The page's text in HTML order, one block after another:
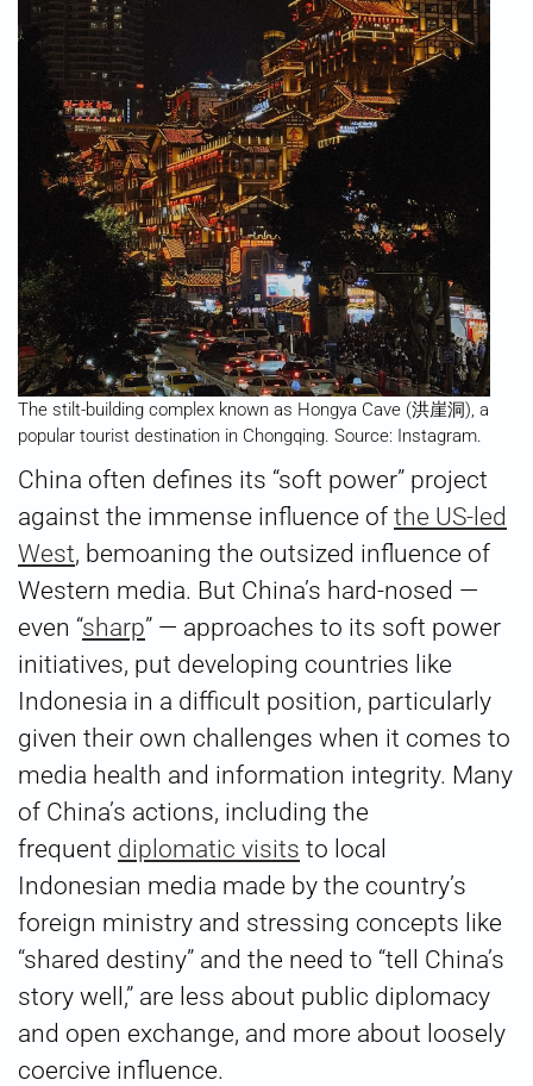
The stilt-building complex known as Hongya Cave (洪崖洞), a
popular tourist destination in Chongqing. Source: Instagram.
China often defines its “soft power” project
against the immense influence of the US-led
West, bemoaning the outsized influence of
Western media. But China’s hard-nosed —
even “sharp” — approaches to its soft power
initiatives, put developing countries like
Indonesia in a difficult position, particularly
given their own challenges when it comes to
media health and information integrity. Many
of China’s actions, including the
frequent diplomatic visits to local
Indonesian media made by the country’s
foreign ministry and stressing concepts like
“shared destiny” and the need to “tell China’s
story well,” are less about public diplomacy
and open exchange, and more about loosely
coercive influence.